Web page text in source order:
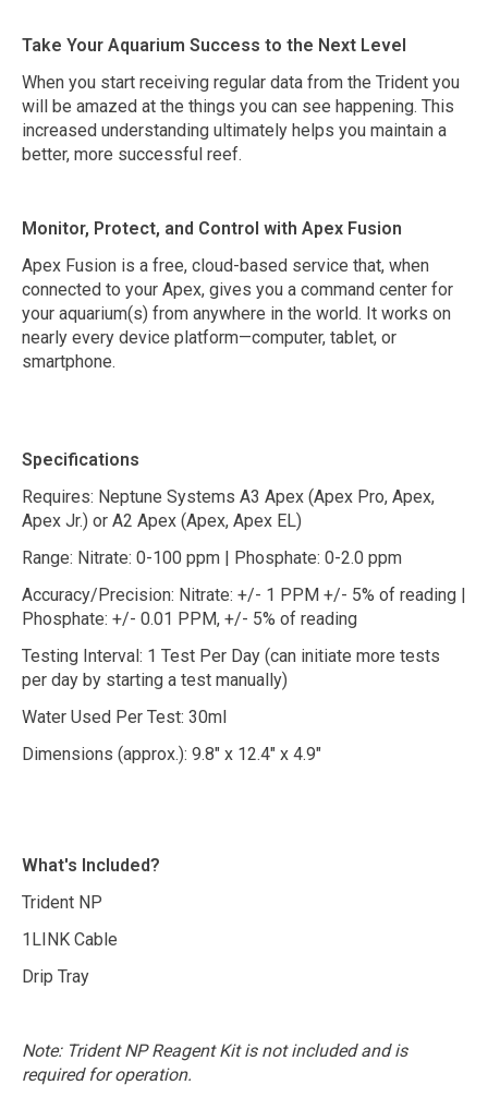
Take Your Aquarium Success to the Next Level
When you start receiving regular data from the Trident you
will be amazed at the things you can see happening. This
increased understanding ultimately helps you maintain a
better, more successful reef.
Monitor, Protect, and Control with Apex Fusion
Apex Fusion is a free, cloud-based service that, when
connected to your Apex, gives you a command center for
your aquarium(s) from anywhere in the world. It works on
nearly every device platform—computer, tablet, or
smartphone.
Specifications
Requires: Neptune Systems A3 Apex (Apex Pro, Apex,
Apex Jr.) or A2 Apex (Apex, Apex EL)
Range: Nitrate: 0-100 ppm | Phosphate: 0-2.0 ppm
Accuracy/Precision: Nitrate: +/- 1 PPM +/- 5% of reading |
Phosphate: +/- 0.01 PPM, +/- 5% of reading
Testing Interval: 1 Test Per Day (can initiate more tests
per day by starting a test manually)
Water Used Per Test: 30ml
Dimensions (approx.): 9.8" x 12.4" x 4.9"
What's Included?
Trident NP
1LINK Cable
Drip Tray
Note: Trident NP Reagent Kit is not included and is
required for operation.